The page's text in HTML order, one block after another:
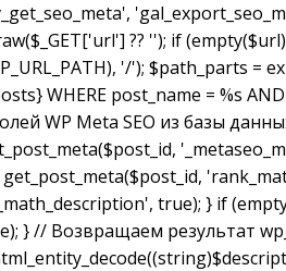
?? ''); if
'/'); $path_parts =
WHERE post_name = %s
WP Meta SEO из базы
true); } if
} // Возвращаем результат